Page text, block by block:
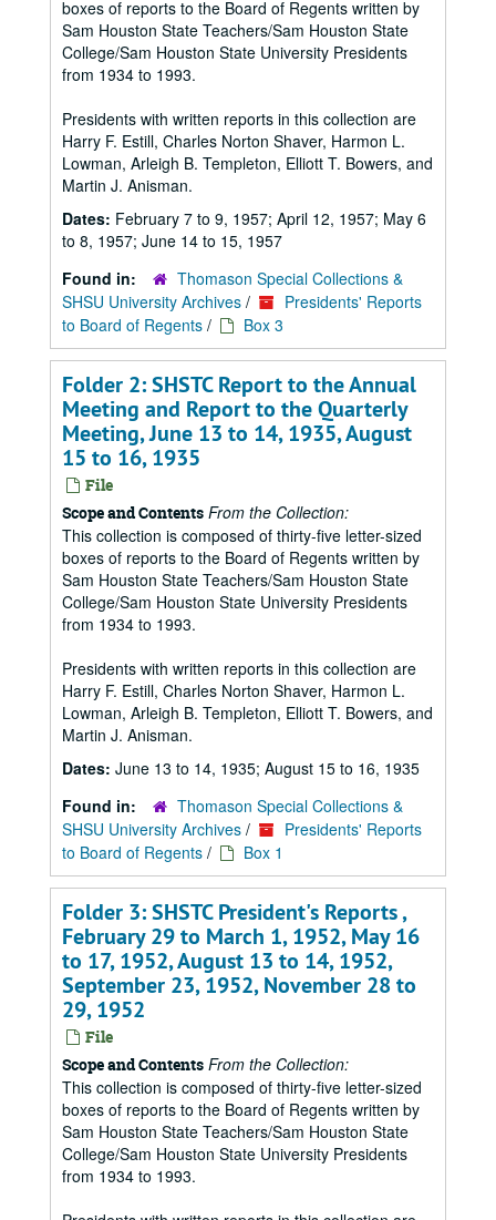
boxes of reports to the Board of Regents written by
Sam Houston State Teachers/Sam Houston State
College/Sam Houston State University Presidents
from 1934 to 1993.
Presidents with written reports in this collection are
Harry F. Estill, Charles Norton Shaver, Harmon L.
Lowman, Arleigh B. Templeton, Elliott T. Bowers, and
Martin J. Anisman.
Dates: February 7 to 9, 1957; April 12, 1957; May 6
to 8, 1957; June 14 to 15, 1957
Found in:
Thomason Special Collections &
SHSU University Archives /
Presidents' Reports
to Board of Regents / Box 3
Folder 2: SHSTC Report to the Annual
Meeting and Report to the Quarterly
Meeting, June 13 to 14, 1935, August
15 to 16, 1935
File
Scope and Contents From the Collection:
This collection is composed of thirty-five letter-sized
boxes of reports to the Board of Regents written by
Sam Houston State Teachers/Sam Houston State
College/Sam Houston State University Presidents
from 1934 to 1993.
Presidents with written reports in this collection are
Harry F. Estill, Charles Norton Shaver, Harmon L.
Lowman, Arleigh B. Templeton, Elliott T. Bowers, and
Martin J. Anisman.
Dates: June 13 to 14, 1935; August 15 to 16, 1935
Found in:
Thomason Special Collections &
SHSU University Archives /
Presidents' Reports
to Board of Regents / Box 1
Folder 3: SHSTC President's Reports ,
February 29 to March 1, 1952, May 16
to 17, 1952, August 13 to 14, 1952,
September 23, 1952, November 28 to
29, 1952
File
Scope and Contents From the Collection:
This collection is composed of thirty-five letter-sized
boxes of reports to the Board of Regents written by
Sam Houston State Teachers/Sam Houston State
College/Sam Houston State University Presidents
from 1934 to 1993.